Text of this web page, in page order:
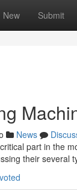
New Submit
News
part in the
their several